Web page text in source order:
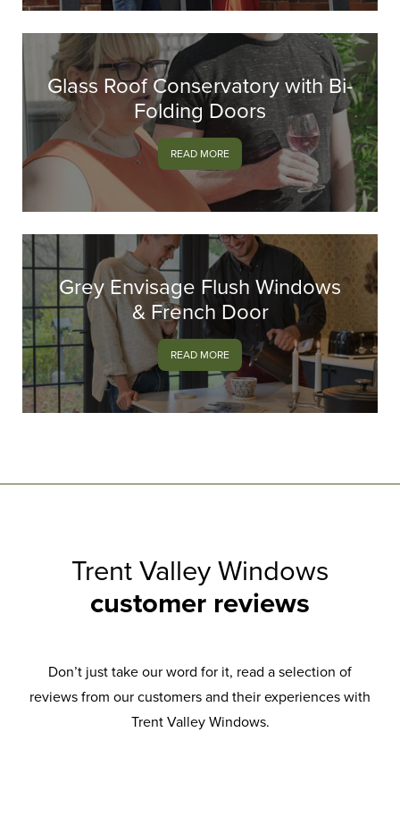
Glass Roof Conservatory with Bi-
Folding Doors
READ MORE
Grey Envisage Flush Windows
& French Door
READ MORE
Trent Valley Windows
customer reviews
Don’t just take our word for it, read a selection of
reviews from our customers and their experiences with
Trent Valley Windows.